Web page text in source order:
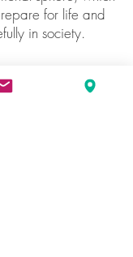
for life and
in society.